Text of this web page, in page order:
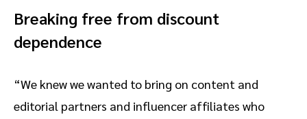
Breaking free from discount
dependence
“We knew we wanted to bring on content and
editorial partners and influencer affiliates who